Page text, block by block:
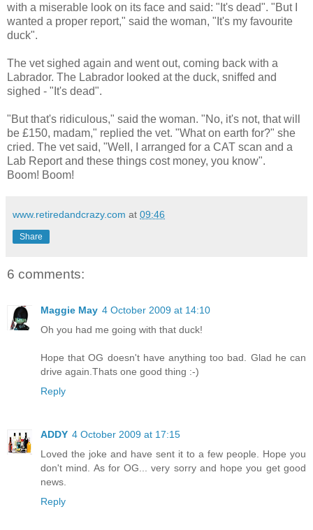
with a miserable look on its face and said: "It's dead". "But I
wanted a proper report," said the woman, "It's my favourite
duck".
The vet sighed again and went out, coming back with a
Labrador. The Labrador looked at the duck, sniffed and
sighed - "It's dead".
"But that's ridiculous," said the woman. "No, it's not, that will
be £150, madam," replied the vet. "What on earth for?" she
cried. The vet said, "Well, I arranged for a CAT scan and a
Lab Report and these things cost money, you know".
Boom! Boom!
www.retiredandcrazy.com at 09:46
Share
6 comments:
Maggie May 4 October 2009 at 14:10
Oh you had me going with that duck!
Hope that OG doesn't have anything too bad. Glad he can
drive again.Thats one good thing :-)
Reply
ADDY 4 October 2009 at 17:15
Loved the joke and have sent it to a few people. Hope you
don't mind. As for OG... very sorry and hope you get good
news.
Reply